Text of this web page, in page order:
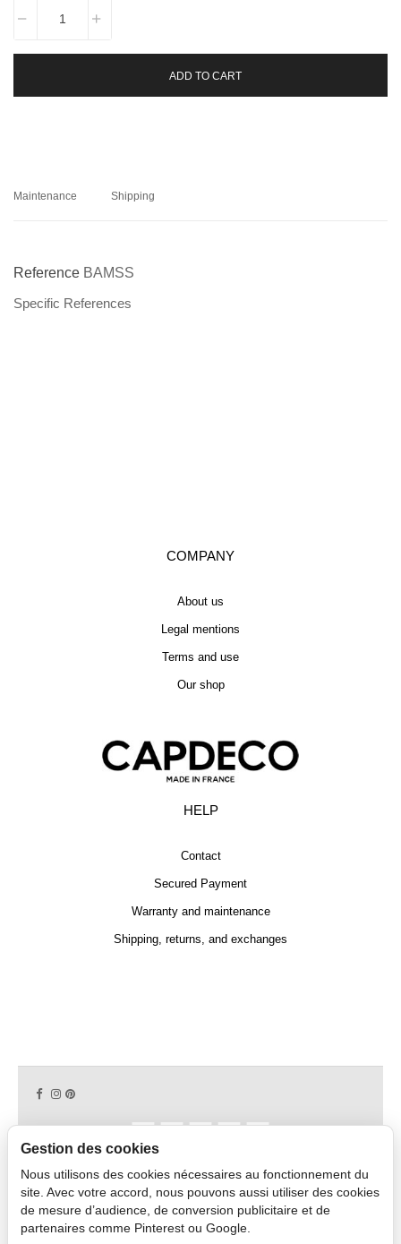
ADD TO CART
Maintenance Shipping
Reference BAMSS
Specific References
COMPANY
About us
Legal mentions
Terms and use
Our shop
HELP
Contact
Secured Payment
Warranty and maintenance
Shipping, returns, and exchanges
Copyright © 2026 CAPDECO.
Gestion des cookies
Nous utilisons des cookies nécessaires au fonctionnement du
site. Avec votre accord, nous pouvons aussi utiliser des cookies
de mesure d’audience, de conversion publicitaire et de
partenaires comme Pinterest ou Google.